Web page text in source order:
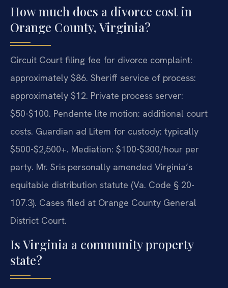
How much does a divorce cost in
Orange County, Virginia?
Circuit Court filing fee for divorce complaint:
approximately $86. Sheriff service of process:
approximately $12. Private process server:
$50-$100. Pendente lite motion: additional court
costs. Guardian ad Litem for custody: typically
$500-$2,500+. Mediation: $100-$300/hour per
party. Mr. Sris personally amended Virginia’s
equitable distribution statute (Va. Code § 20-
107.3). Cases filed at Orange County General
District Court.
Is Virginia a community property
state?